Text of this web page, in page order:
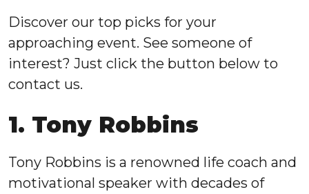
Discover our top picks for your
approaching event. See someone of
interest? Just click the button below to
contact us.
1. Tony Robbins
Tony Robbins is a renowned life coach and
motivational speaker with decades of